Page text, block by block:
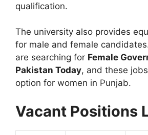
qualification.
The university also provides
for male and female
are searching for Female
Pakistan Today, and these
option for women in Punjab.
Vacant Positions